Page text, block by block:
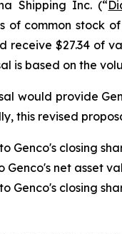
Shipping Inc. (“
of common stock
receive $27.34 of
is based on the
would provide
this revised
Genco's closing
Genco's net asset
Genco's closing